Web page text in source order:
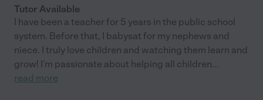
Tutor Available
I have been a teacher for 5 years in the public school
system. Before that, I babysat for my nephews and
niece. I truly love children and watching them learn and
grow! I'm passionate about helping all children...
read more